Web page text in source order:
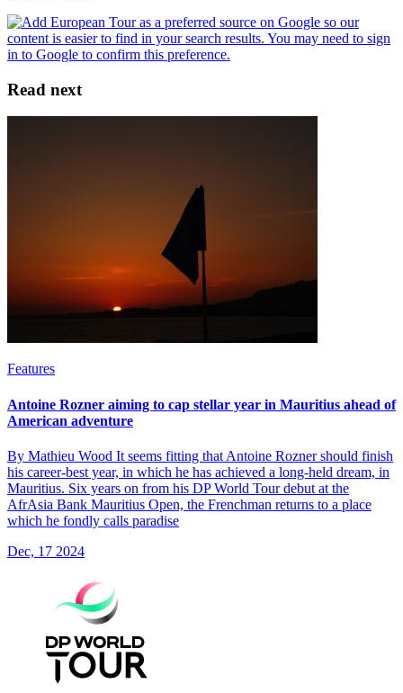
Read next
Features
Antoine Rozner aiming to cap stellar year in Mauritius ahead of
American adventure
By Mathieu Wood It seems fitting that Antoine Rozner should finish
his career-best year, in which he has achieved a long-held dream, in
Mauritius. Six years on from his DP World Tour debut at the
AfrAsia Bank Mauritius Open, the Frenchman returns to a place
which he fondly calls paradise
Dec, 17 2024